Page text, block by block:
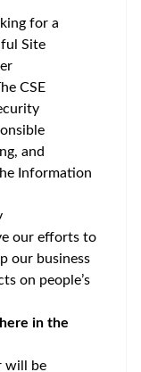
for a
Site
CSE
and
Information
our efforts to
our business
on people’s
in the
will be